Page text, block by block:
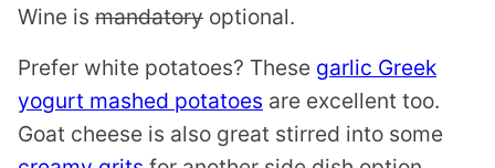
Wine is mandatory optional.
Prefer white potatoes? These garlic Greek
yogurt mashed potatoes are excellent too.
Goat cheese is also great stirred into some